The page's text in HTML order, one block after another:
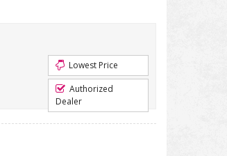
Lowest Price
Authorized
Dealer